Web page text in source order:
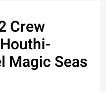
Crew
Magic Seas